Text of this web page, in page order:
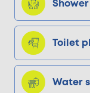
Toilet
Water